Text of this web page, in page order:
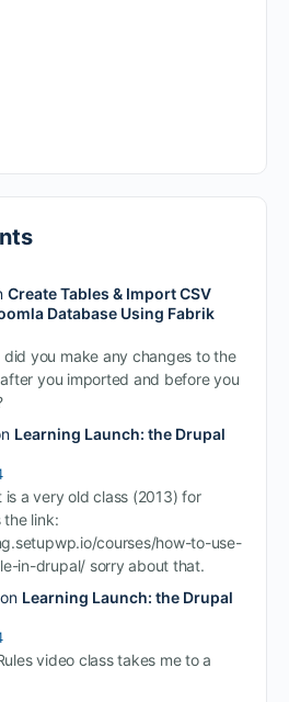
Create Tables & Import CSV
Database Using Fabrik
did you make any changes to the
you imported and before you
Learning Launch: the Drupal
is a very old class (2013) for
the link:
courses/how-to-use-
in-drupal/ sorry about that.
Learning Launch: the Drupal
video class takes me to a